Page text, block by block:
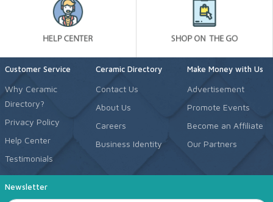
Customer Service
Why Ceramic
Directory?
Privacy Policy
Help Center
Testimonials
Ceramic Directory
Contact Us
About Us
Careers
Business Identity
Make Money with Us
Advertisement
Promote Events
Become an Affiliate
Our Partners
Newsletter